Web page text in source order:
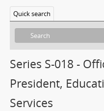
Quick search
Series S-018 -
President,
Services